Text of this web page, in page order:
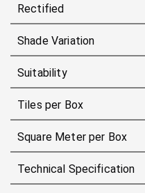
Rectified
Shade Variation
Suitability
Tiles per Box
Square Meter per Box
Technical Specification